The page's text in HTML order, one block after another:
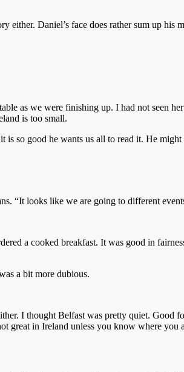
Daniel’s face does rather sum up his
as we were finishing up. I had not seen
is too small.
so good he wants us all to read it. He
“It looks like we are going to different
a cooked breakfast. It was good in
a bit more dubious.
I thought Belfast was pretty quiet. Good
great in Ireland unless you know where